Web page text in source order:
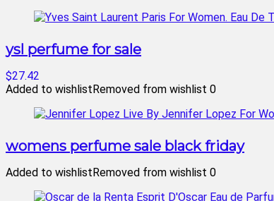
ysl perfume for sale
$27.42
Added to wishlistRemoved from wishlist 0
womens perfume sale black friday
Added to wishlistRemoved from wishlist 0